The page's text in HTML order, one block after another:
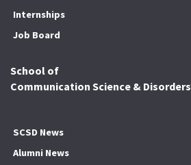
Internships
Job Board
School of
Communication Science & Disorders
SCSD News
Alumni News